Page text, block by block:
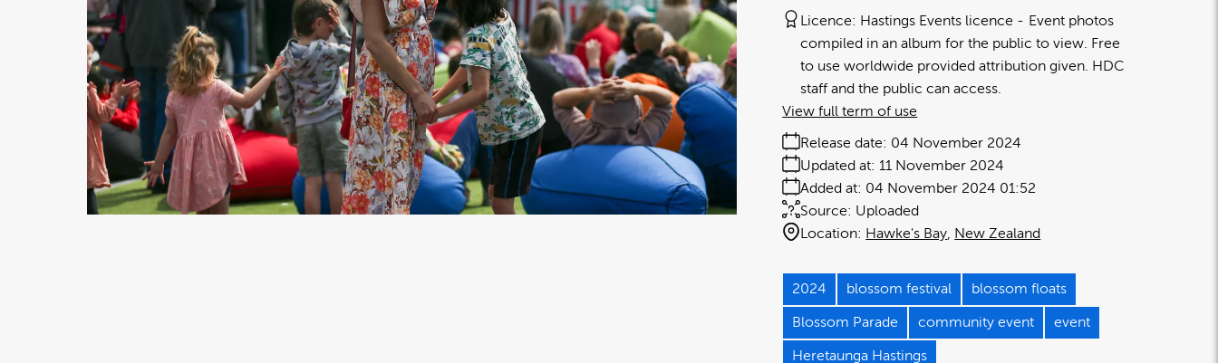
Licence: Hastings Events licence
Event photos
compiled in an album for the public to view. Free
to use worldwide provided attribution given. HDC
staff and the public can access.
Release date: 04 November 2024
Added at: 04 November 2024 01:52
Updated at: 11 November 2024
Source: Uploaded
Location: Hawke's Bay New Zealand
View full term of use
2024 blossom festival blossom floats
Blossom Parade community event event
Heretaunga Hastings